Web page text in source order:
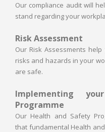
Our compliance audit will
stand regarding your
Risk Assessment
Our Risk Assessments
risks and hazards in your
are safe.
Implementing
Programme
Our Health and Safety
that fundamental Health